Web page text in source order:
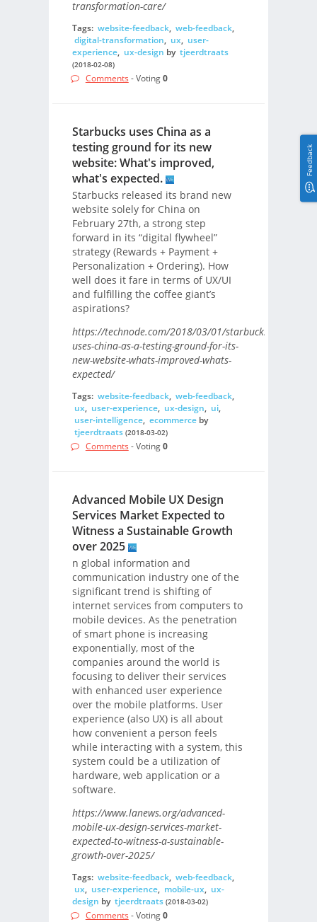
transformation-care/
Tags: website-feedback, web-feedback,
digital-transformation, ux, user-
experience, ux-design by tjeerdtraats
(2018-02-08)
Comments - Voting0
Starbucks uses China as a
testing ground for its new
website: What's improved,
what's expected.
Starbucks released its brand new
website solely for China on
February 27th, a strong step
forward in its “digital flywheel”
strategy (Rewards + Payment +
Personalization + Ordering). How
well does it fare in terms of UX/UI
and fulfilling the coffee giant’s
aspirations?
https://technode.com/2018/03/01/starbucks-
uses-china-as-a-testing-ground-for-its-
new-website-whats-improved-whats-
expected/
Tags: website-feedback, web-feedback,
ux, user-experience, ux-design, ui,
user-intelligence, ecommerceby
tjeerdtraats (2018-03-02)
Comments - Voting0
Advanced Mobile UX Design
Services Market Expected to
Witness a Sustainable Growth
over 2025
n global information and
communication industry one of the
significant trend is shifting of
internet services from computers to
mobile devices. As the penetration
of smart phone is increasing
exponentially, most of the
companies around the world is
focusing to deliver their services
with enhanced user experience
over the mobile platforms. User
experience (also UX) is all about
how convenient a person feels
while interacting with a system, this
system could be a utilization of
hardware, web application or a
software.
https://www.lanews.org/advanced-
mobile-ux-design-services-market-
expected-to-witness-a-sustainable-
growth-over-2025/
Tags: website-feedback, web-feedback,
ux, user-experience, mobile-ux, ux-
design by tjeerdtraats (2018-03-02)
Comments - Voting0
Feedback